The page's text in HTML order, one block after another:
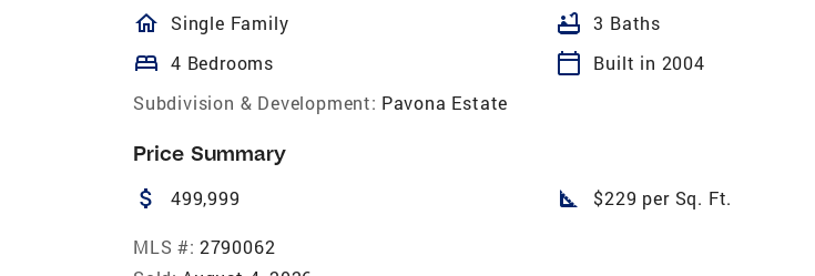
homeOutlined
Single Family bathtub 3 Baths
bed 4 Bedrooms calendar_today
Built in 2004
Subdivision & Development: Pavona Estate
Price Summary
attach_money 499,999 square_foot $229 per Sq. Ft.
MLS #: 2790062